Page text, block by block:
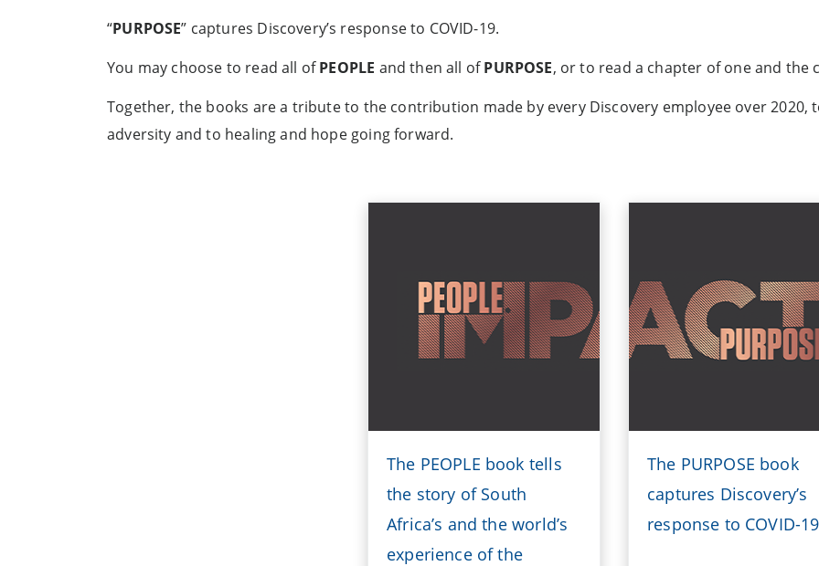
“PURPOSE” captures Discovery’s response to COVID-19.
You may choose to read all ofPEOPLE and then all ofPURPOSE, or to read a chapter of one and
Together, the books are a tribute to the contribution made by every Discovery employee over 2020,
adversity and to healing and hope going forward.
The PEOPLE book tells
the story of South
Africa’s and the world’s
experience of the
The PURPOSE book
captures Discovery’s
response to COVID-